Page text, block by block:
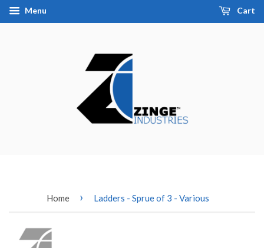
Menu Cart
Home › Ladders - Sprue of 3 - Various